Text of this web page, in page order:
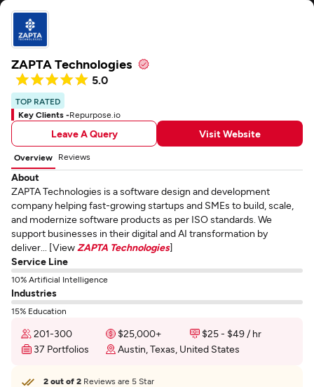
ZAPTA Technologies
5.0
TOP RATED
Key Clients -Repurpose.io
Leave A Query Visit Website
Overview Reviews
About
ZAPTA Technologies is a software design and development
company helping fast-growing startups and SMEs to build, scale,
and modernize software products as per ISO standards. We
support businesses in their digital and AI transformation by
deliver... [View ZAPTA Technologies]
Service Line
10% Artificial Intelligence
Industries
15% Education
201-300 $25,000+
$25 - $49 / hr
37 Portfolios
Austin, Texas, United States
2 out of 2 Reviews are 5 Star